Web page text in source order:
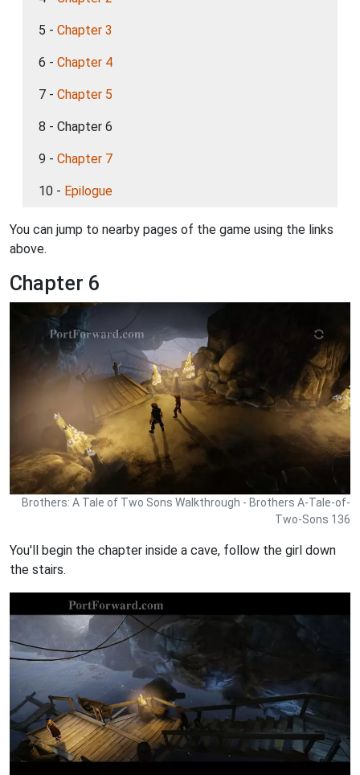
5 - Chapter 3
6 - Chapter 4
7 - Chapter 5
8 - Chapter 6
9 - Chapter 7
10 - Epilogue
You can jump to nearby pages of the game using the links
above.
Chapter 6
Brothers: A Tale of Two Sons Walkthrough - Brothers A-Tale-of-
Two-Sons 136
You'll begin the chapter inside a cave, follow the girl down
the stairs.